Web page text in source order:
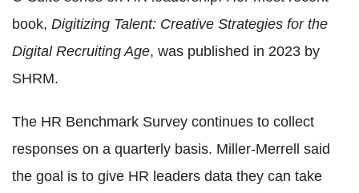
book, Digitizing Talent: Creative Strategies for the
Digital Recruiting Age, was published in 2023 by
SHRM.
The HR Benchmark Survey continues to collect
responses on a quarterly basis. Miller-Merrell said
the goal is to give HR leaders data they can take